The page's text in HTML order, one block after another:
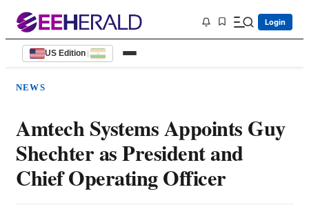
Login
US Edition |
NEWS
Amtech Systems Appoints Guy
Shechter as President and
Chief Operating Officer